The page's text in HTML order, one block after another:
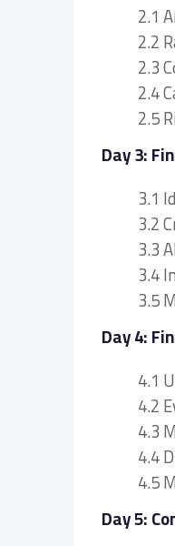
2.1
2.2
2.3
2.4
2.5
Day 3:
3.1
3.2
3.3
3.4
3.5
Day 4:
4.1
4.2
4.3
4.4
4.5
Day 5: